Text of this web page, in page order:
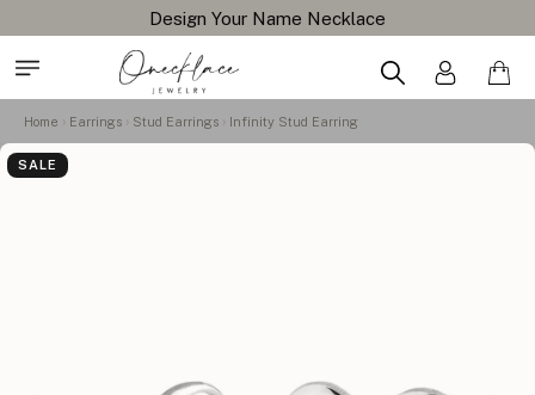
Design Your Name Necklace
Home Earrings Stud Earrings Infinity Stud Earring
SALE